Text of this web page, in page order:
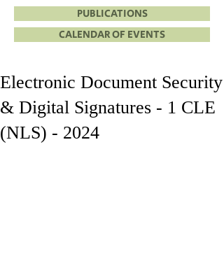
PUBLICATIONS
CALENDAR OF EVENTS
Electronic Document Security
& Digital Signatures - 1 CLE
(NLS) - 2024